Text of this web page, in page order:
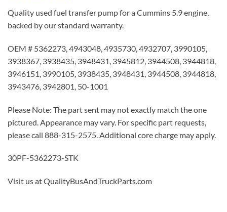
Quality used fuel transfer pump for a Cummins 5.9 engine,
backed by our standard warranty.
OEM # 5362273, 4943048, 4935730, 4932707, 3990105,
3938367, 3938435, 3948431, 3945812, 3944508, 3944818,
3946151, 3990105, 3938435, 3948431, 3944508, 3944818,
3943476, 3942801, 50-1001
Please Note: The part sent may not exactly match the one
pictured. Appearance may vary. For specific part requests,
please call 888-315-2575. Additional core charge may apply.
30PF-5362273-STK
Visit us at QualityBusAndTruckParts.com